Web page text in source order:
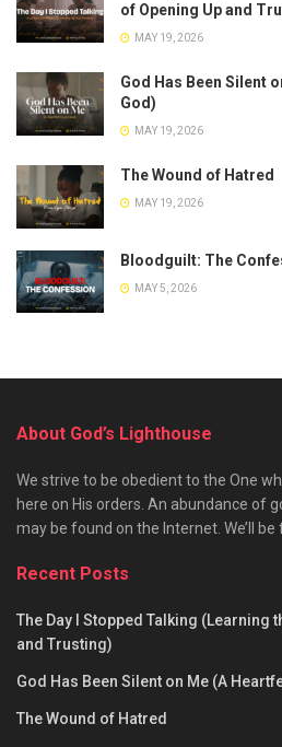
of Opening Up and
MAY 19, 2026
God Has Been Silent
God)
MAY 19, 2026
The Wound of Hatred
MAY 19, 2026
Bloodguilt: The
MAY 5, 2026
About God’s Lighthouse
We strive to be obedient to the One
here on His orders. An abundance of
may be found on the Internet. We’ll be
Recent Posts
The Day I Stopped Talking (Learning
and Trusting)
God Has Been Silent on Me (A
The Wound of Hatred